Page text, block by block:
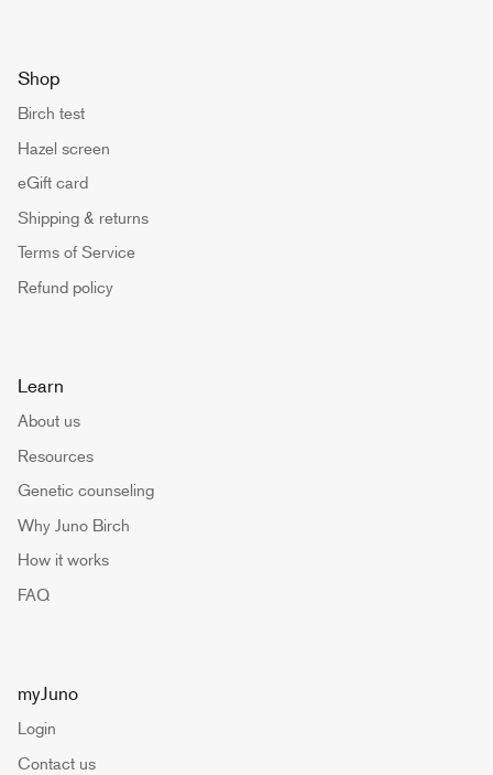
Shop
Birch test
Hazel screen
eGift card
Shipping & returns
Terms of Service
Refund policy
Learn
About us
Resources
Genetic counseling
Why Juno Birch
How it works
FAQ
myJuno
Login
Contact us